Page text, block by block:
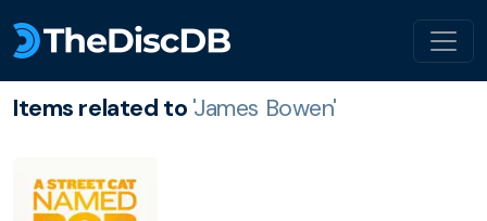
Items related to 'James Bowen'